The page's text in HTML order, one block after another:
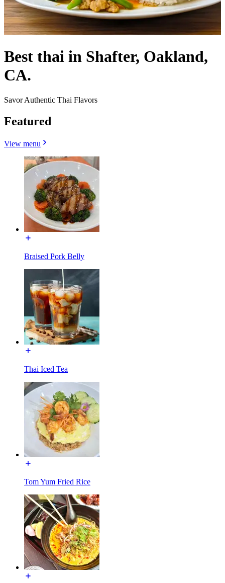
Best thai in Shafter, Oakland,
CA.
Savor Authentic Thai Flavors
Featured
View menu
Braised Pork Belly
Thai Iced Tea
Tom Yum Fried Rice